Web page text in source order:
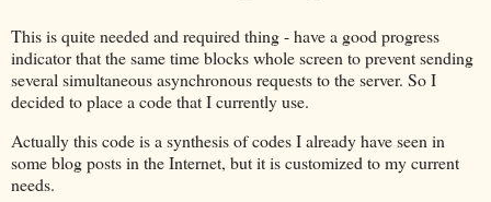
This is quite needed and required thing - have a good progress
indicator that the same time blocks whole screen to prevent sending
several simultaneous asynchronous requests to the server. So I
decided to place a code that I currently use.
Actually this code is a synthesis of codes I already have seen in
some blog posts in the Internet, but it is customized to my current
needs.